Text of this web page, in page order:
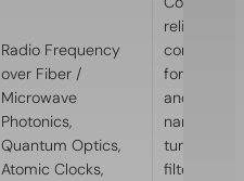
Radio Frequency
over Fiber /
Microwave
Photonics,
Quantum Optics,
Atomic Clocks,
reliable
controlled
for
and ultra-
tunable
filters with